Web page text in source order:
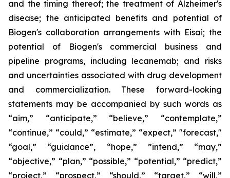
and the timing thereof; the treatment of Alzheimer's
disease; the anticipated benefits and potential of
Biogen's collaboration arrangements with Eisai; the
potential of Biogen's commercial business and
pipeline programs, including lecanemab; and risks
and uncertainties associated with drug development
and commercialization. These forward-looking
statements may be accompanied by such words as
“aim,” “anticipate,” “believe,” “contemplate,”
“continue,” “could,” “estimate,” “expect,” "forecast,"
“goal,” “guidance”, “hope,” ”intend,” “may,”
“objective,” “plan,” “possible,” “potential,” “predict,”
“project,” “prospect,” “should,” “target,” “will,”